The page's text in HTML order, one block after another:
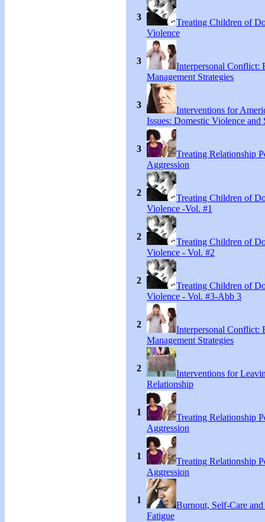
3
Treating Children of
Violence
3
Interpersonal Conflict:
Management Strategies
3
Interventions for
Issues: Domestic Violence and
3
Treating Relationship
Aggression
2
Treating Children of
Violence -Vol. #1
2
Treating Children of
Violence - Vol. #2
2
Treating Children of
Violence - Vol. #3-Abb 3
2
Interpersonal Conflict:
Management Strategies
2
Interventions for
Relationship
1
Treating Relationship
Aggression
1
Treating Relationship
Aggression
1
Burnout, Self-Care
Fatigue